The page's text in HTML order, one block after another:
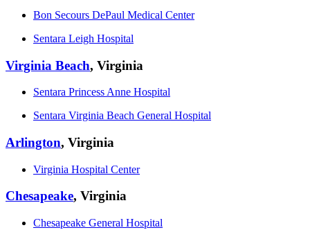
Bon Secours DePaul Medical Center
Sentara Leigh Hospital
Virginia Beach, Virginia
Sentara Princess Anne Hospital
Sentara Virginia Beach General Hospital
Arlington, Virginia
Virginia Hospital Center
Chesapeake, Virginia
Chesapeake General Hospital